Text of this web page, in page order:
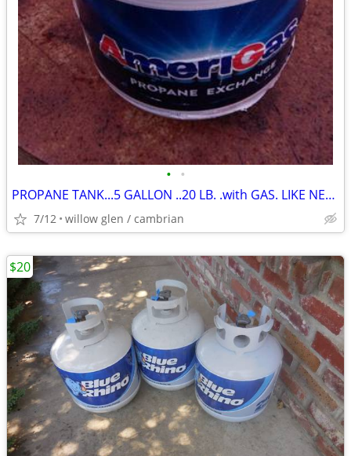
• •
PROPANE TANK...5 GALLON ..20 LB. .with GAS. LIKE NEW TANK
7/12 willow glen / cambrian
$20